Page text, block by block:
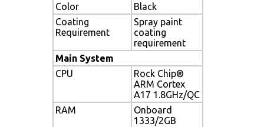
Color
Black
Coating
Requirement
Spray paint
coating
requirement
Main System
CPU
Rock Chip®
ARM Cortex
A17 1.8GHz/QC
RAM
Onboard
1333/2GB